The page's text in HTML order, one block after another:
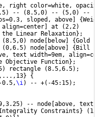
right color=white,
) -- (8.5,0) -- (5,0)
--
sloped, above] {
align=center] at ( 2,2)
Linear Relaxation} ;
(8.5,0) node [ below] {Gold
(0,6.5) node [above] {Bill
text width=9em,
Objective Function} ;
) rectangle (8.5,6.5) ;
}
{
-0.5,\i ) -- +( -45:15) ;
) -- node [above, text
Constraints} (